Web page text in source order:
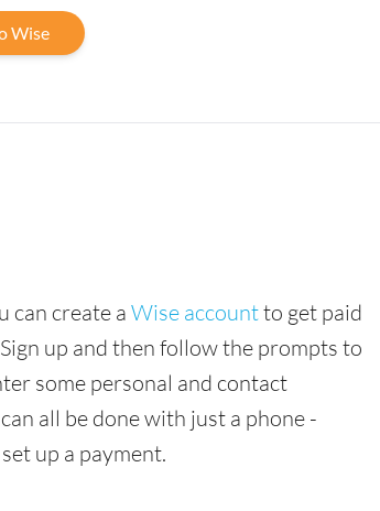
Wise
can create a Wise accountto get paid
up and then follow the prompts to
some personal and contact
all be done with just a phone -
up a payment.